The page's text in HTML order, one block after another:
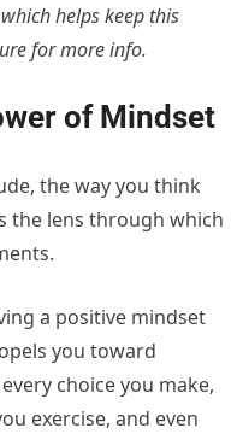
helps keep this
for more info.
of Mindset
the way you think
the lens through which
a positive mindset
you toward
choice you make,
exercise, and even